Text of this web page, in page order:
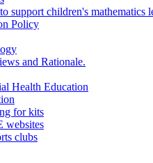
support children's mathematics
Policy
and Rationale.
Health Education
for kits
websites
clubs